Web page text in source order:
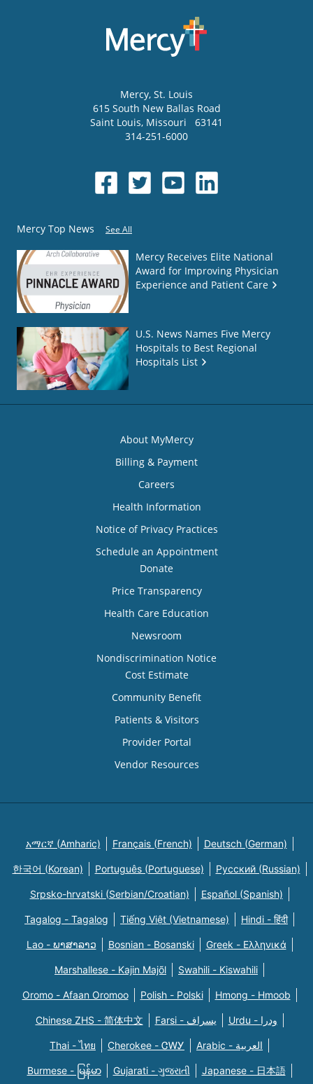
Mercy, St. Louis
615 South New Ballas Road
Saint Louis, Missouri
63141
314-251-6000
Mercy Top News See All
Mercy Receives Elite National
Award for Improving Physician
Experience and Patient Care
U.S. News Names Five Mercy
Hospitals to Best Regional
Hospitals List
About MyMercy
Billing & Payment
Careers
Health Information
Notice of Privacy Practices
Schedule an Appointment
Donate
Price Transparency
Health Care Education
Newsroom
Nondiscrimination Notice
Cost Estimate
Community Benefit
Patients & Visitors
Provider Portal
Vendor Resources
አማርኛ (Amharic) Français (French) Deutsch (German)
한국어 (Korean) Português (Portuguese) Русский (Russian)
Srpsko-hrvatski (Serbian/Croatian) Español (Spanish)
Tagalog - Tagalog Tiếng Việt (Vietnamese) Hindi - हिंदी
Lao - ພາສາລາວ Bosnian - Bosanski Greek - Eλληνικά
Marshallese - Kajin Majõl Swahili - Kiswahili
Oromo - Afaan Oromoo Polish - Polski Hmong - Hmoob
Chinese ZHS - 简体中文 Farsi - یسراف Urdu - ودرا
Thai - ไทย Cherokee - ᏣᎳᎩ Arabic - العربية
Burmese - မြန်မာ Gujarati - ગુજરાતી Japanese - 日本語